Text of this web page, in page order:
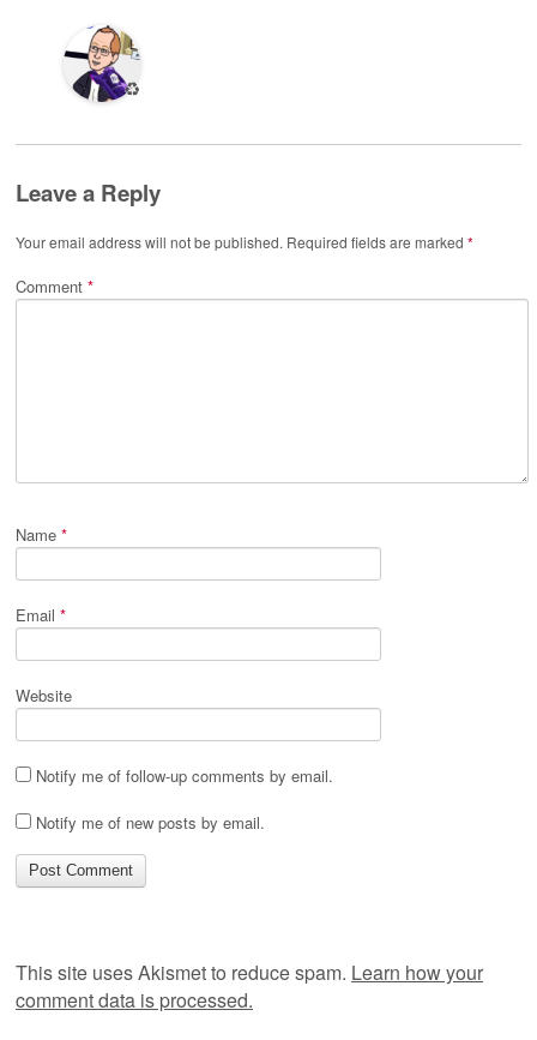
♻️
Leave a Reply
Your email address will not be published. Required fields are marked *
Comment *
Name *
Email *
Website
Notify me of follow-up comments by email.
Notify me of new posts by email.
This site uses Akismet to reduce spam. Learn how your
comment data is processed.